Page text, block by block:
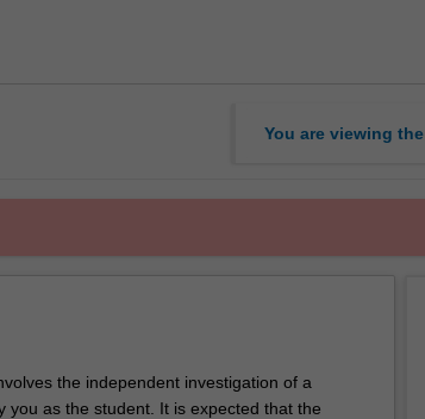
You are viewing the
the independent investigation of a
as the student. It is expected that the